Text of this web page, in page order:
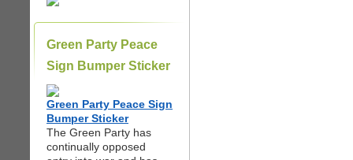
Green Party Peace
Sign Bumper Sticker
Green Party Peace Sign
Bumper Sticker
The Green Party has
continually opposed